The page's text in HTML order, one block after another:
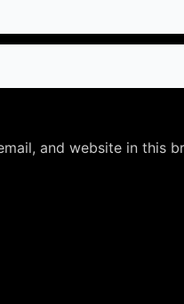
and website in this